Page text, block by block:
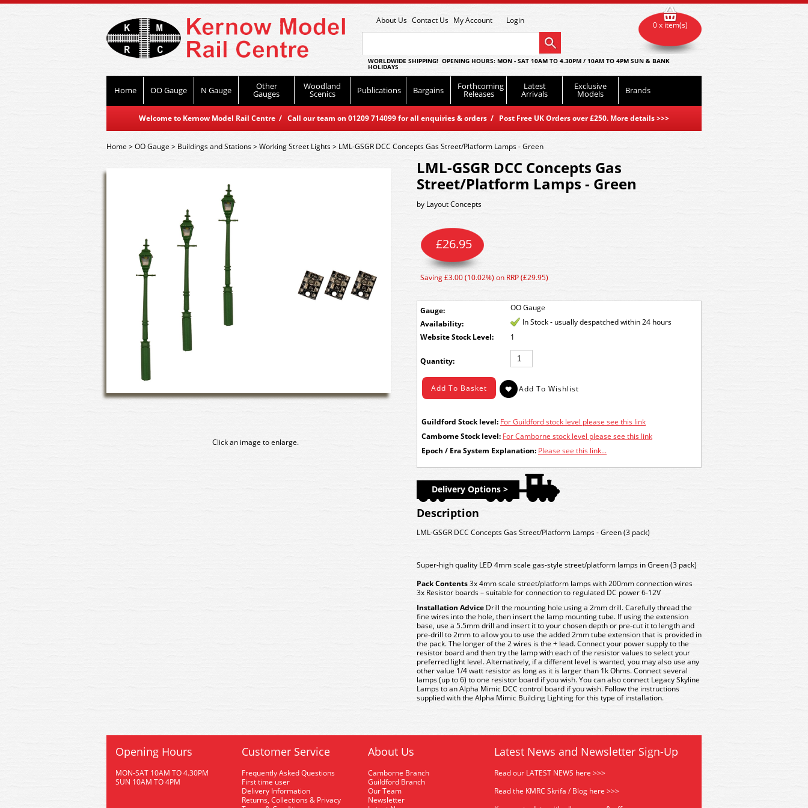
About Us Contact Us My Account Login
WORLDWIDE SHIPPING! OPENING HOURS: MON - SAT 10AM TO 4.30PM / 10AM TO 4PM SUN & BANK
HOLIDAYS
Home OO Gauge N Gauge Other
Gauges
Woodland
Scenics Publications Bargains Forthcoming
Releases
Latest
Arrivals
Exclusive
Models Brands
Welcome to Kernow Model Rail Centre / Call our team on 01209 714099 for all enquiries & orders / Post Free UK Orders over £250. More details>>>
0 x item(s)
Home>OO Gauge > Buildings and Stations>Working Street Lights> LML-GSGR DCC Concepts Gas Street/Platform Lamps - Green
Click an image to enlarge.
LML-GSGR DCC Concepts Gas
Street/Platform Lamps - Green
by Layout Concepts
Gauge: OO Gauge
£26.95
Saving £3.00 (10.02%) on RRP (£29.95)
Availability:
In Stock - usually despatched within 24 hours
Stock Level:
1
Quantity:
Guildford Stock level: For Guildford stock level please see this link
Camborne Stock level: For Camborne stock level please see this link
Epoch / Era System Explanation: Please see this link...
Delivery Options >
Description
LML-GSGR DCC Concepts Gas Street/Platform Lamps - Green (3 pack)
Super-high quality LED 4mm scale gas-style street/platform lamps in Green (3 pack)
Pack Contents3x 4mm scale street/platform lamps with 200mm connection wires
3x Resistor boards – suitable for connection to regulated DC power 6-12V
Installation Advice Drill the mounting hole using a 2mm drill. Carefully thread the
fine wires into the hole, then insert the lamp mounting tube. If using the extension
base, use a 5.5mm drill and insert it to your chosen depth or pre-cut it to length and
pre-drill to 2mm to allow you to use the added 2mm tube extension that is provided in
the pack. The longer of the 2 wires is the + lead. Connect your power supply to the
resistor board and then try the lamp with each of the resistor values to select your
preferred light level. Alternatively, if a different level is wanted, you may also use any
other value 1/4 watt resistor as long as it is larger than 1k Ohms. Connect several
lamps (up to 6) to one resistor board if you wish. You can also connect Legacy Skyline
Lamps to an Alpha Mimic DCC control board if you wish. Follow the instructions
supplied with the Alpha Mimic Building Lighting for this type of installation.
Opening Hours
MON-SAT 10AM TO 4.30PM
SUN 10AM TO 4PM
Customer Service
Frequently Asked Questions
First time user
Delivery Information
Returns, Collections & Privacy
About Us
Camborne Branch
Guildford Branch
Our Team
Newsletter
Latest News and Newsletter Sign-Up
Read our LATEST NEWS here >>>
Read the KMRC Skrifa / Blog here >>>